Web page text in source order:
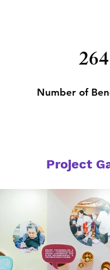
264
Number of
Project